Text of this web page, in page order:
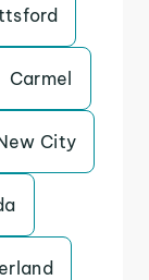
Carmel
City